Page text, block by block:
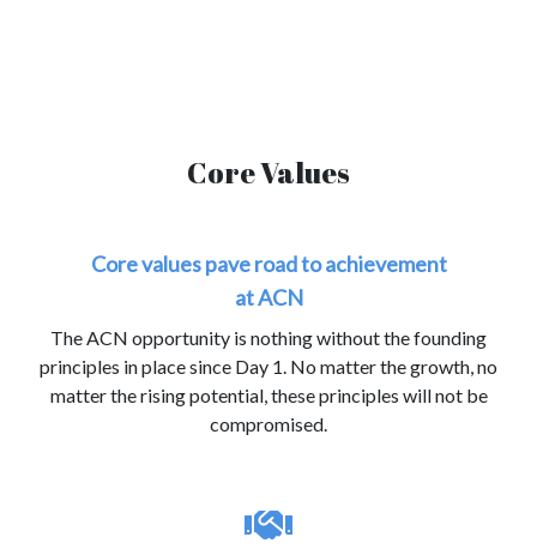
Core Values
Core values pave road to achievement
at ACN
The ACN opportunity is nothing without the founding
principles in place since Day 1. No matter the growth, no
matter the rising potential, these principles will not be
compromised.